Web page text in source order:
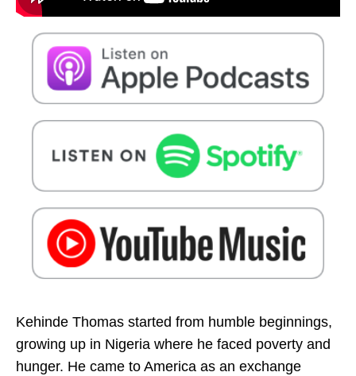
Kehinde Thomas started from humble beginnings,
growing up in Nigeria where he faced poverty and
hunger. He came to America as an exchange